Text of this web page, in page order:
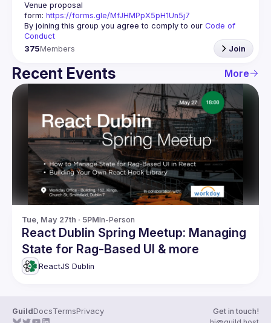
Venue proposal
form: https://forms.gle/MfJHMPpX5pH1Un5j7
By joining this group you agree to comply to our Code of
Conduct
375Members Join
Recent Events More
Tue, May 27th · 5PMIn-Person
React Dublin Spring Meetup: Managing
State for Rag-Based UI & more
ReactJS Dublin
GuildDocsTermsPrivacy
Get in touch!